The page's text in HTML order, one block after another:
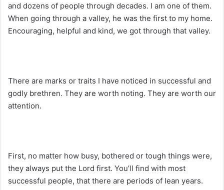
and dozens of people through decades. I am one of them.
When going through a valley, he was the first to my home.
Encouraging, helpful and kind, we got through that valley.
There are marks or traits I have noticed in successful and
godly brethren. They are worth noting. They are worth our
attention.
First, no matter how busy, bothered or tough things were,
they always put the Lord first. You’ll find with most
successful people, that there are periods of lean years.